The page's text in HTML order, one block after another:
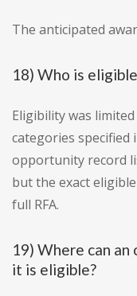
The anticipated
18) Who is
Eligibility was
categories specified
opportunity record
but the exact
full RFA.
19) Where can
it is eligible?